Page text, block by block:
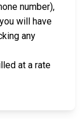
number),
you will have
any
at a rate